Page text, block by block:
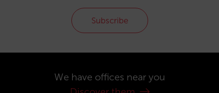
Subscribe
We have offices near you